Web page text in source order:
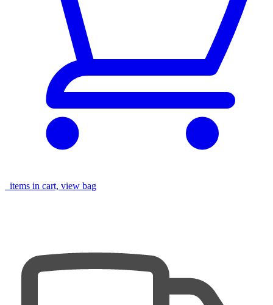
items in cart, view bag